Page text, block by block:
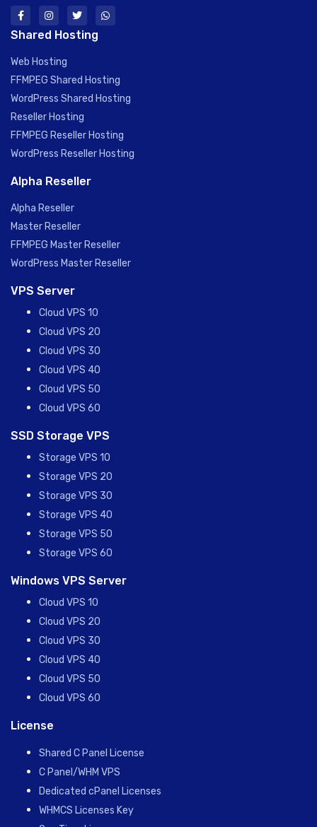
Shared Hosting
Web Hosting
FFMPEG Shared Hosting
WordPress Shared Hosting
Reseller Hosting
FFMPEG Reseller Hosting
WordPress Reseller Hosting
Alpha Reseller
Alpha Reseller
Master Reseller
FFMPEG Master Reseller
WordPress Master Reseller
VPS Server
Cloud VPS 10
Cloud VPS 20
Cloud VPS 30
Cloud VPS 40
Cloud VPS 50
Cloud VPS 60
SSD Storage VPS
Storage VPS 10
Storage VPS 20
Storage VPS 30
Storage VPS 40
Storage VPS 50
Storage VPS 60
Windows VPS Server
Cloud VPS 10
Cloud VPS 20
Cloud VPS 30
Cloud VPS 40
Cloud VPS 50
Cloud VPS 60
License
Shared C Panel License
C Panel/WHM VPS
Dedicated cPanel Licenses
WHMCS Licenses Key